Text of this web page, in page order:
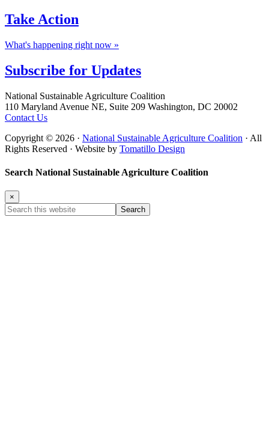
Take Action
What's happening right now »
Subscribe for Updates
Footer
National Sustainable Agriculture Coalition
110 Maryland Avenue NE, Suite 209 Washington, DC 20002
Contact Us
Copyright © 2026 · National Sustainable Agriculture Coalition · All
Rights Reserved · Website by Tomatillo Design
Search National Sustainable Agriculture Coalition
×
Search
this